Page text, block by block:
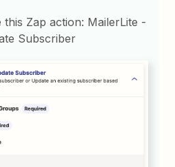
this Zap action: MailerLite -
Subscriber